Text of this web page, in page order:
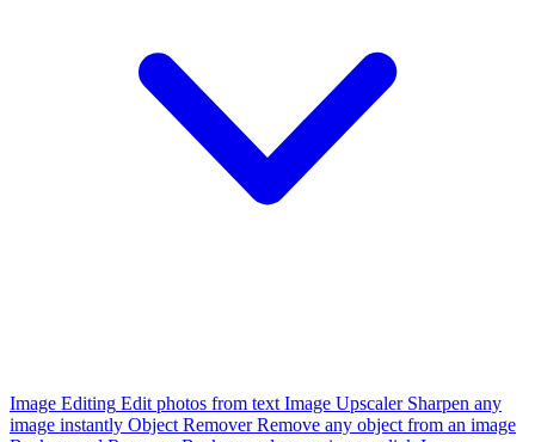
Image Editing Edit photos from text Image Upscaler Sharpen any
image instantly Object Remover Remove any object from an image